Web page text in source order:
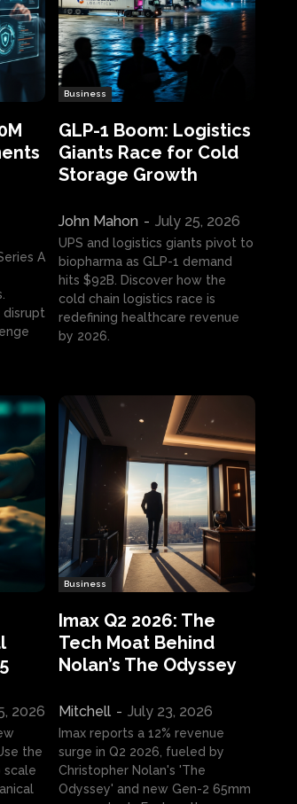
A
disrupt
Business
GLP-1 Boom: Logistics
Giants Race for Cold
Storage Growth
John Mahon - July 25, 2026
UPS and logistics giants pivot to
biopharma as GLP-1 demand
hits $92B. Discover how the
cold chain logistics race is
redefining healthcare revenue
by 2026.
2026
the
scale
Business
Imax Q2 2026: The
Tech Moat Behind
Nolan’s The Odyssey
Mitchell - July 23, 2026
Imax reports a 12% revenue
surge in Q2 2026, fueled by
Christopher Nolan's 'The
Odyssey' and new Gen-2 65mm